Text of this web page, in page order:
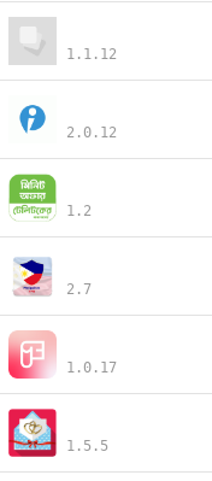
1.1.12
2.0.12
1.2
2.7
1.0.17
1.5.5